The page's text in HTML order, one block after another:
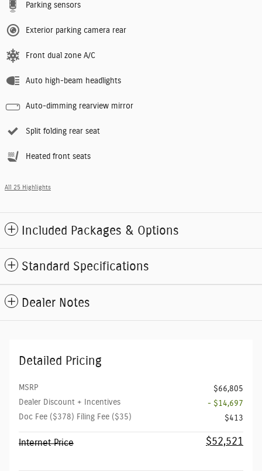
Parking sensors
Exterior parking camera rear
Front dual zone A/C
Auto high-beam headlights
Auto-dimming rearview mirror
Split folding rear seat
Heated front seats
All 25 Highlights
Included Packages & Options
Standard Specifications
Dealer Notes
Detailed Pricing
MSRP
$66,805
Dealer Discount + Incentives
- $14,697
Doc Fee ($378) Filing Fee ($35)
$413
Internet Price $52,521